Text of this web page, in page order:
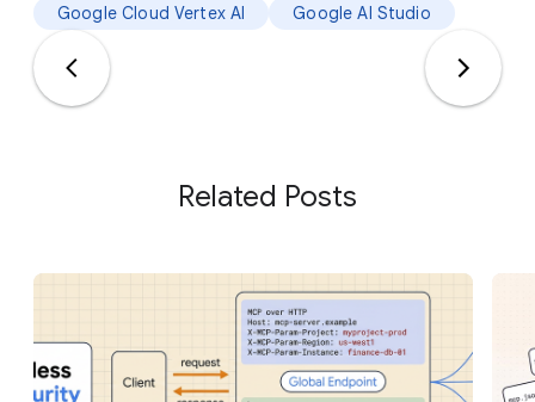
Google Cloud Vertex AI
Google AI Studio
Related Posts